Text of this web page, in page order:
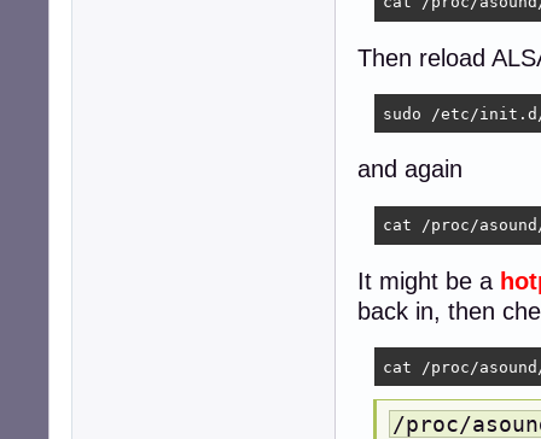
Then reload
sudo /etc/
and again
cat /proc/
It might be a
back in, then
cat /proc/
/proc/